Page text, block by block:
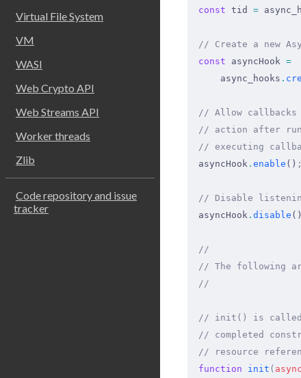
Virtual File System
VM
WASI
Web Crypto API
Web Streams API
Worker threads
Zlib
Code repository and issue
tracker
const tid =
// Create a new
const asyncHook =
    async_hooks
.
// Allow
// action after
// executing
asyncHook . enable () ;
// Disable
asyncHook . disable ()
//
// The following
//
// init() is called
// completed
// resource
function init (